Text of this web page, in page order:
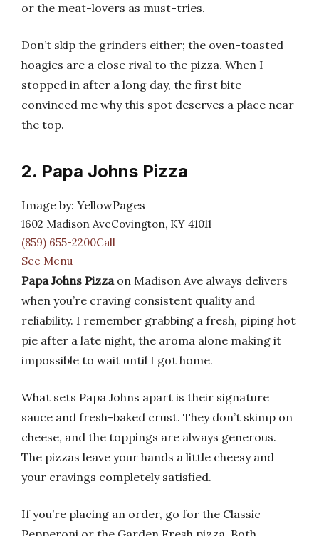
or the meat-lovers as must-tries.
Don’t skip the grinders either; the oven-toasted
hoagies are a close rival to the pizza. When I
stopped in after a long day, the first bite
convinced me why this spot deserves a place near
the top.
2. Papa Johns Pizza
Image by: YellowPages
1602 Madison AveCovington, KY 41011
(859) 655-2200Call
See Menu
Papa Johns Pizzaon Madison Ave always delivers
when you’re craving consistent quality and
reliability. I remember grabbing a fresh, piping hot
pie after a late night, the aroma alone making it
impossible to wait until I got home.
What sets Papa Johns apart is their signature
sauce and fresh-baked crust. They don’t skimp on
cheese, and the toppings are always generous.
The pizzas leave your hands a little cheesy and
your cravings completely satisfied.
If you’re placing an order, go for the Classic